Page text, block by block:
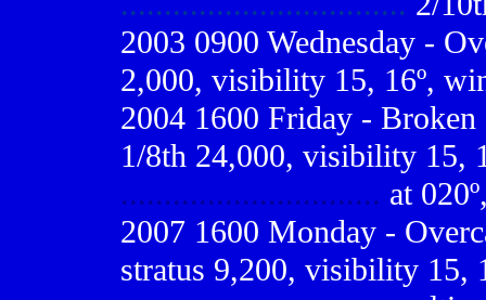
2003 0900 Wednesday -
2,000, visibility 15, 16º,
2004 1600 Friday - Broken
1/8th 24,000, visibility 15,
.............................. at
2007 1600 Monday -
stratus 9,200, visibility 15,